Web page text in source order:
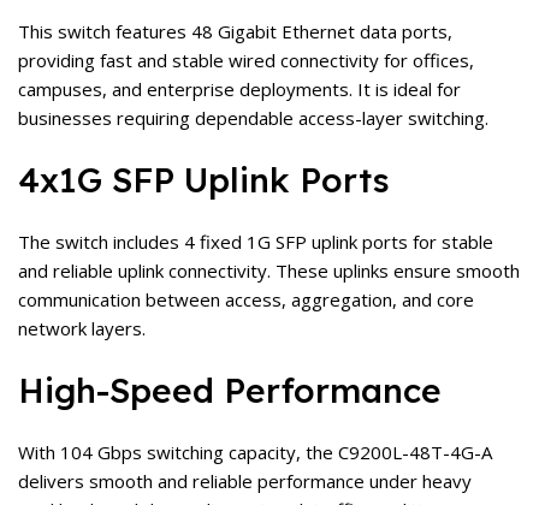
This switch features 48 Gigabit Ethernet data ports,
providing fast and stable wired connectivity for offices,
campuses, and enterprise deployments. It is ideal for
businesses requiring dependable access-layer switching.
4x1G SFP Uplink Ports
The switch includes 4 fixed 1G SFP uplink ports for stable
and reliable uplink connectivity. These uplinks ensure smooth
communication between access, aggregation, and core
network layers.
High-Speed Performance
With 104 Gbps switching capacity, the C9200L-48T-4G-A
delivers smooth and reliable performance under heavy